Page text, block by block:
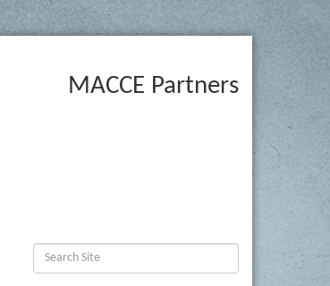
MACCE Partners